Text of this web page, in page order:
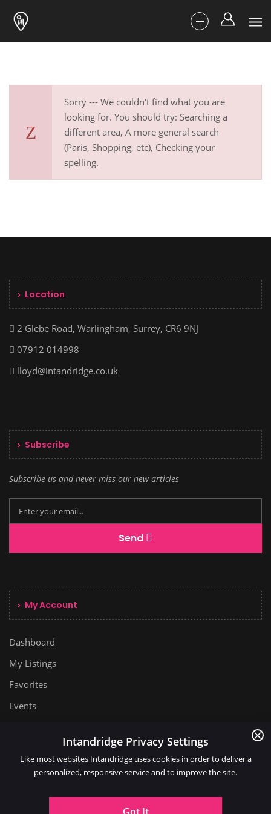
Sorry --- We couldn't find what you are
looking for. You should try: Searching a
different area, A more general search
(Paris, Shopping, etc), Checking your
spelling.
Location
2 Glebe Road, Warlingham, Surrey, CR6 9NJ
07912 014998
lloyd@intandridge.co.uk
Subscribe
Subscribe us and never miss our new articles
Send
My Account
Dashboard
My Listings
Favorites
Events
Intandridge Privacy Settings
Like most websites Intandridge uses cookies in order to deliver a
personalized, responsive service and to improve the site.